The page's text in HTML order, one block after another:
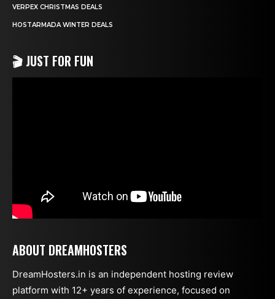
VERPEX CHRISTMAS DEALS
HOSTARMADA WINTER DEALS
🎬 JUST FOR FUN
ABOUT DREAMHOSTERS
DreamHosters.in is an independent hosting review
platform with 12+ years of experience, focused on